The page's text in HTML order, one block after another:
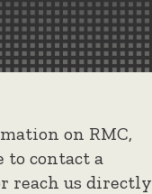
on RMC,
to contact a
reach us directly